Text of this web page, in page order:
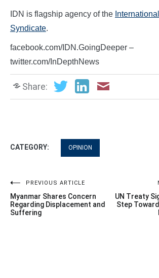
IDN is flagship agency of the
Syndicate.
facebook.com/IDN.GoingDeeper –
twitter.com/InDepthNews
Share:
CATEGORY: OPINION
Post
navigation
PREVIOUS ARTICLE
Myanmar Shares Concern
Regarding Displacement and
Suffering
UN Treaty
Step